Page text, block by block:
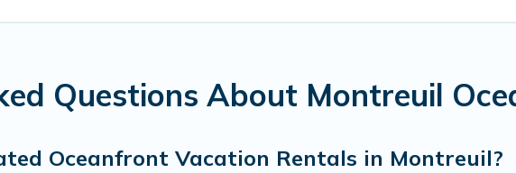
large and small travel groups. Parishotel Travel vacation
for an extended family or small family, whether you are looking
private bedrooms and baths near Montreuil, find an
Questions About Montreuil
Oceanfront Vacation Rentals in Montreuil?